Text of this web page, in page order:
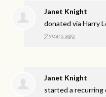
Janet Knight
donated viaHarry
9 years ago
Janet Knight
started a